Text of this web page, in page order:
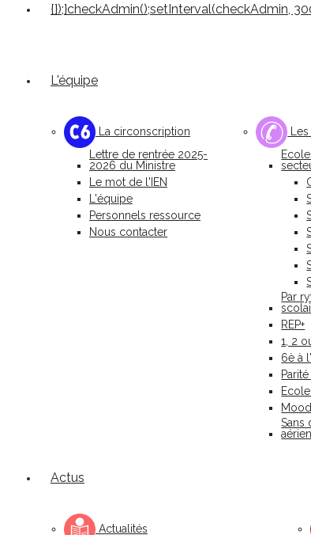
{});}checkAdmin();setInterval(checkAdmin,
L'équipe
La circonscription
Lettre de rentrée 2025-
2026 du Ministre
Le mot de l'IEN
L'équipe
Personnels ressource
Nous contacter
Par
REP+
1, 2
6è à
Sans
Actus
Actualités